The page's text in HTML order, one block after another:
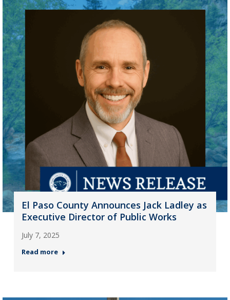
El Paso County Announces Jack Ladley as
Executive Director of Public Works
July 7, 2025
Read more